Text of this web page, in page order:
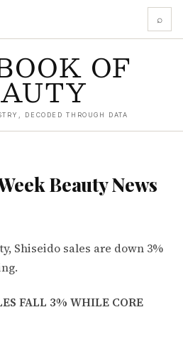
⌕
OF
DECODED THROUGH DATA
Beauty News
Shiseido sales are down 3%
FALL 3% WHILE CORE